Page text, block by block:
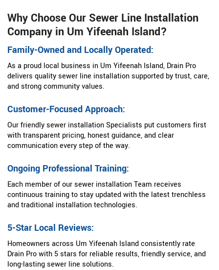
Why Choose Our Sewer Line Installation
Company in Um Yifeenah Island?
Family-Owned and Locally Operated:
As a proud local business in Um Yifeenah Island, Drain Pro
delivers quality sewer line installation supported by trust, care,
and strong community values.
Customer-Focused Approach:
Our friendly sewer installation Specialists put customers first
with transparent pricing, honest guidance, and clear
communication every step of the way.
Ongoing Professional Training:
Each member of our sewer installation Team receives
continuous training to stay updated with the latest trenchless
and traditional installation technologies.
5-Star Local Reviews:
Homeowners across Um Yifeenah Island consistently rate
Drain Pro with 5 stars for reliable results, friendly service, and
long-lasting sewer line solutions.